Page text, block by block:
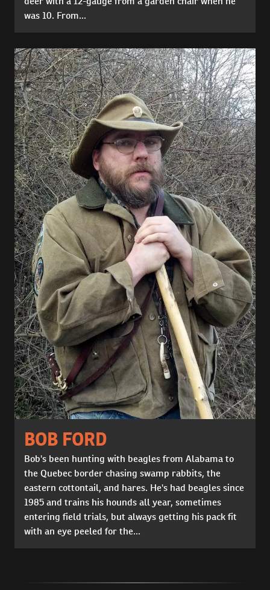
was 10. From...
BOB FORD
Bob's been hunting with beagles from Alabama to
the Quebec border chasing swamp rabbits, the
eastern cottontail, and hares. He's had beagles since
1985 and trains his hounds all year, sometimes
entering field trials, but always getting his pack fit
with an eye peeled for the...